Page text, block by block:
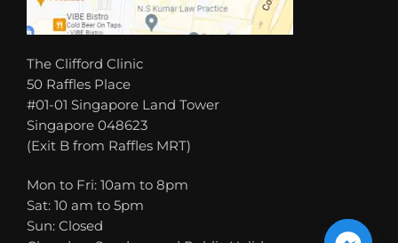
The Clifford Clinic
50 Raffles Place
#01-01 Singapore Land Tower
Singapore 048623
(Exit B from Raffles MRT)
Mon to Fri: 10am to 8pm
Sat: 10 am to 5pm
Sun: Closed